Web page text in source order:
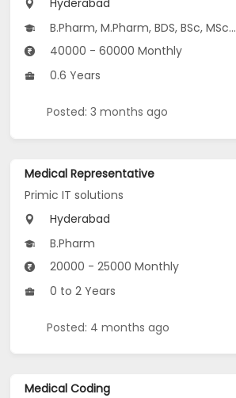
B.Pharm, M.Pharm, BDS, BSc, MSc...
40000 - 60000 Monthly
0.6 Years
Posted: 3 months ago
Medical Representative
Primic IT solutions
Hyderabad
B.Pharm
20000 - 25000 Monthly
0 to 2 Years
Posted: 4 months ago
Medical Coding